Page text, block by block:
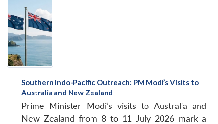
Southern Indo-Pacific Outreach: PM Modi’s Visits to
Australia and New Zealand
Prime Minister Modi’s visits to Australia and
New Zealand from 8 to 11 July 2026 mark a